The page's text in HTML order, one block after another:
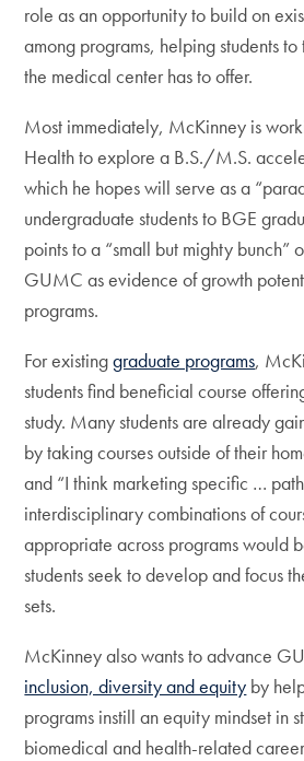
role as an opportunity to build on
among programs, helping students
the medical center has to offer.
Most immediately, McKinney is
Health to explore a B.S./M.S.
which he hopes will serve as a
undergraduate students to BGE
points to a “small but mighty bunch”
GUMC as evidence of growth
programs.
For existinggraduate programs,
students find beneficial course
study. Many students are already
by taking courses outside of their
and “I think marketing specific …
interdisciplinary combinations of
appropriate across programs would
students seek to develop and focus
sets.
McKinney also wants to advance
inclusion, diversity and equity by
programs instill an equity mindset in
biomedical and health-related